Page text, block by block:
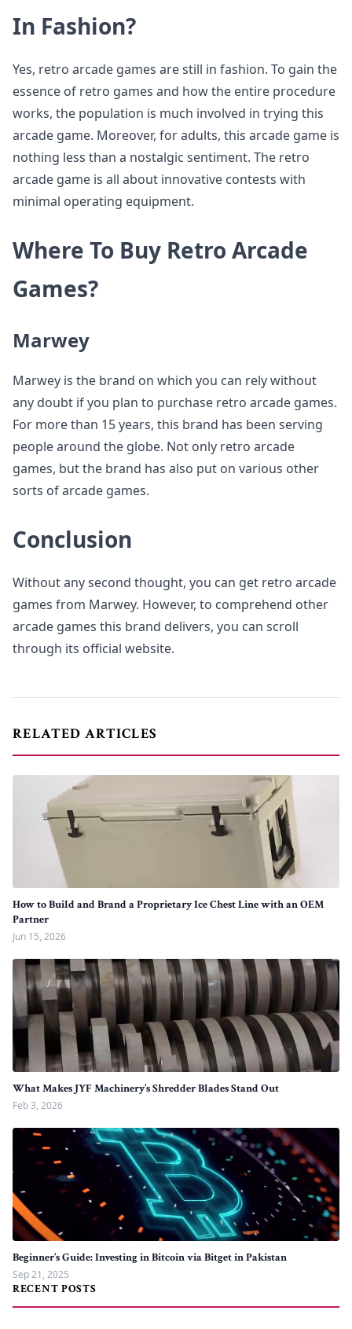
In Fashion?
Yes, retro arcade games are still in fashion. To gain the
essence of retro games and how the entire procedure
works, the population is much involved in trying this
arcade game. Moreover, for adults, this arcade game is
nothing less than a nostalgic sentiment. The retro
arcade game is all about innovative contests with
minimal operating equipment.
Where To Buy Retro Arcade
Games?
Marwey
Marwey is the brand on which you can rely without
any doubt if you plan to purchase retro arcade games.
For more than 15 years, this brand has been serving
people around the globe. Not only retro arcade
games, but the brand has also put on various other
sorts of arcade games.
Conclusion
Without any second thought, you can get retro arcade
games from Marwey. However, to comprehend other
arcade games this brand delivers, you can scroll
through its official website.
RELATED ARTICLES
How to Build and Brand a Proprietary Ice Chest Line with an OEM
Partner
Jun 15, 2026
What Makes JYF Machinery’s Shredder Blades Stand Out
Feb 3, 2026
Beginner’s Guide: Investing in Bitcoin via Bitget in Pakistan
Sep 21, 2025
RECENT POSTS